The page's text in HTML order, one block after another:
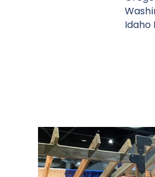
Idaho